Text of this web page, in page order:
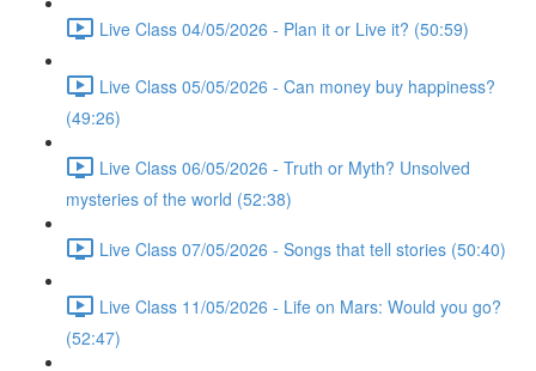
Live Class 04/05/2026 - Plan it or Live it? (50:59)
Live Class 05/05/2026 - Can money buy happiness?
(49:26)
Live Class 06/05/2026 - Truth or Myth? Unsolved
mysteries of the world (52:38)
Live Class 07/05/2026 - Songs that tell stories (50:40)
Live Class 11/05/2026 - Life on Mars: Would you go?
(52:47)